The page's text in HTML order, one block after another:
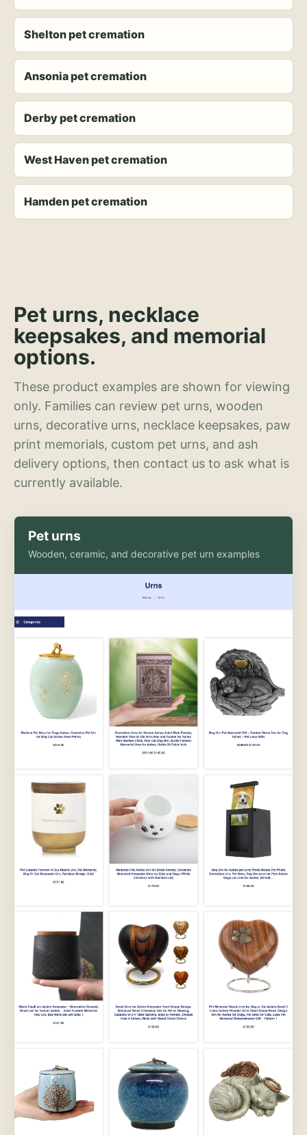
Shelton pet cremation
Ansonia pet cremation
Derby pet cremation
West Haven pet cremation
Hamden pet cremation
Pet urns, necklace
keepsakes, and memorial
options.
These product examples are shown for viewing
only. Families can review pet urns, wooden
urns, decorative urns, necklace keepsakes, paw
print memorials, custom pet urns, and ash
delivery options, then contact us to ask what is
currently available.
Pet urns
Wooden, ceramic, and decorative pet urn examples